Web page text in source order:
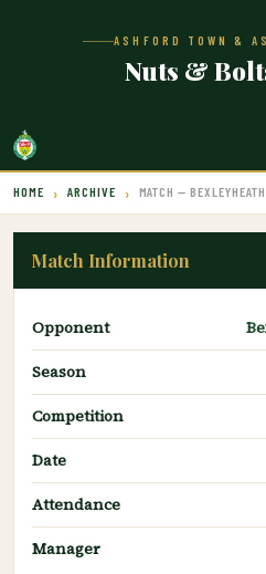
ASHFORD TOWN &
Nuts &
HOME ARCHIVE MATCH —
Match Information
Opponent
Season
Competition
Date
Attendance
Manager